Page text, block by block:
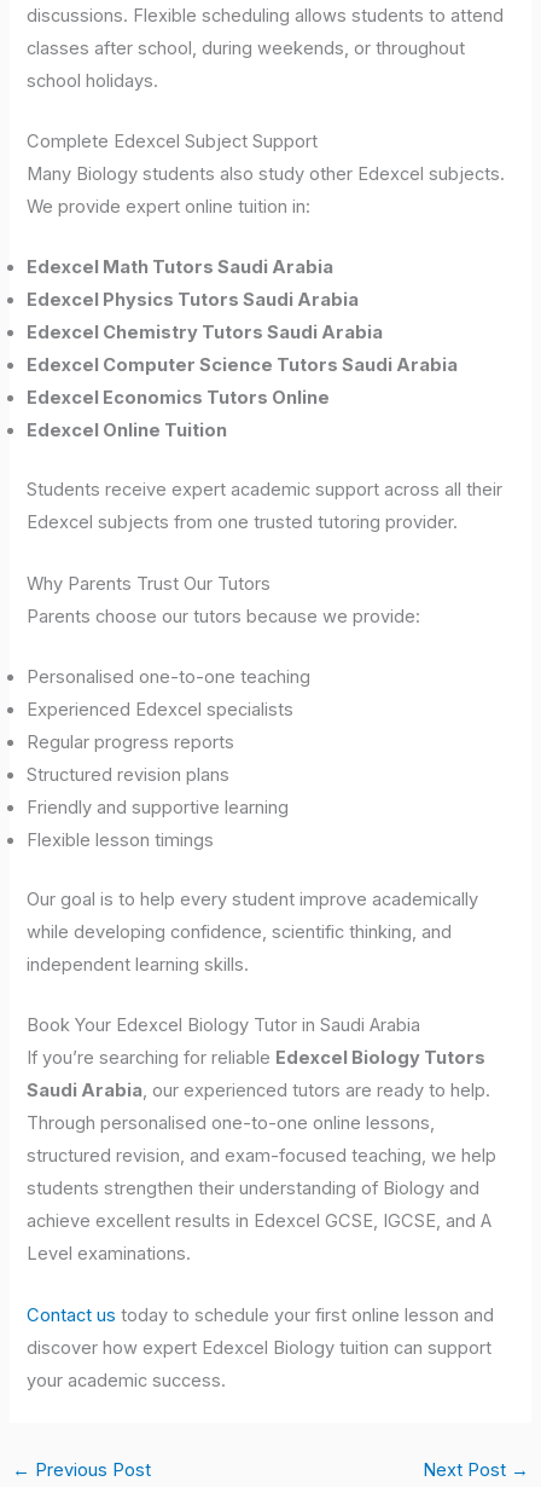
discussions. Flexible scheduling allows students to attend
classes after school, during weekends, or throughout
school holidays.
Complete Edexcel Subject Support
Many Biology students also study other Edexcel subjects.
We provide expert online tuition in:
Edexcel Math Tutors Saudi Arabia
Edexcel Physics Tutors Saudi Arabia
Edexcel Chemistry Tutors Saudi Arabia
Edexcel Computer Science Tutors Saudi Arabia
Edexcel Economics Tutors Online
Edexcel Online Tuition
Students receive expert academic support across all their
Edexcel subjects from one trusted tutoring provider.
Why Parents Trust Our Tutors
Parents choose our tutors because we provide:
Personalised one-to-one teaching
Experienced Edexcel specialists
Regular progress reports
Structured revision plans
Friendly and supportive learning
Flexible lesson timings
Our goal is to help every student improve academically
while developing confidence, scientific thinking, and
independent learning skills.
Book Your Edexcel Biology Tutor in Saudi Arabia
If you’re searching for reliable Edexcel Biology Tutors
Saudi Arabia, our experienced tutors are ready to help.
Through personalised one-to-one online lessons,
structured revision, and exam-focused teaching, we help
students strengthen their understanding of Biology and
achieve excellent results in Edexcel GCSE, IGCSE, and A
Level examinations.
Contact us today to schedule your first online lesson and
discover how expert Edexcel Biology tuition can support
your academic success.
← Previous Post Next Post →